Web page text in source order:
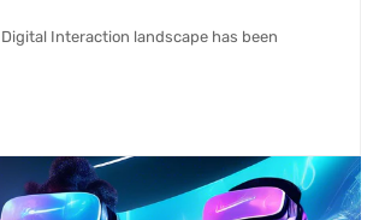
Interaction landscape has been